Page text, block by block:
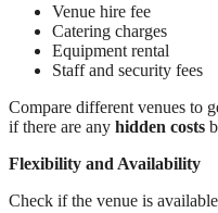
Venue hire fee
Catering charges
Equipment rental
Staff and security fees
Compare different venues to
if there are any hidden costs
Flexibility and Availability
Check if the venue is